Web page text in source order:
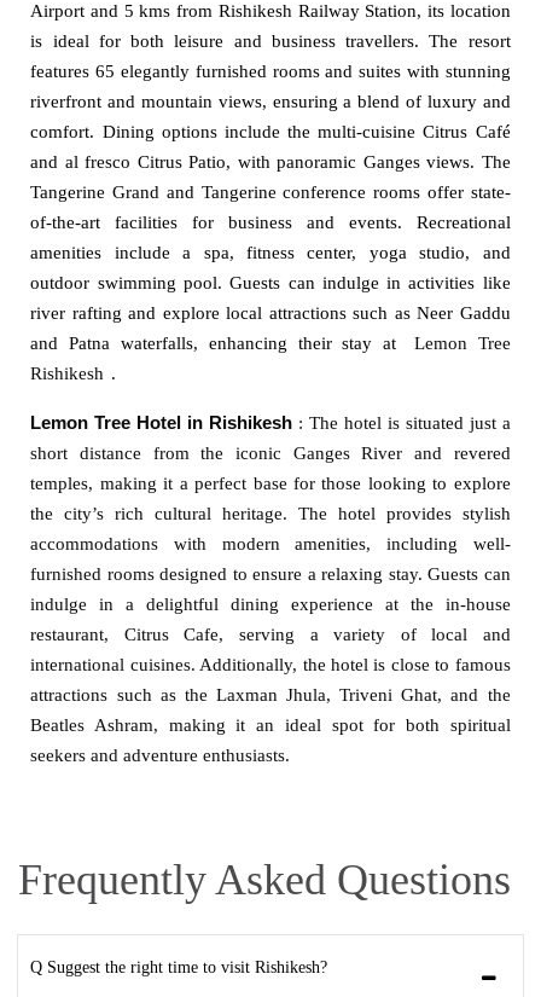
Airport and 5 kms from Rishikesh Railway Station, its location
is ideal for both leisure and business travellers. The resort
features 65 elegantly furnished rooms and suites with stunning
riverfront and mountain views, ensuring a blend of luxury and
comfort. Dining options include the multi-cuisine Citrus Café
and al fresco Citrus Patio, with panoramic Ganges views. The
Tangerine Grand and Tangerine conference rooms offer state-
of-the-art facilities for business and events. Recreational
amenities include a spa, fitness center, yoga studio, and
outdoor swimming pool. Guests can indulge in activities like
river rafting and explore local attractions such as Neer Gaddu
and Patna waterfalls, enhancing their stay at
Lemon Tree
Rishikesh .
Lemon Tree Hotel in Rishikesh : The hotel is situated just a
short distance from the iconic Ganges River and revered
temples, making it a perfect base for those looking to explore
the city’s rich cultural heritage. The hotel provides stylish
accommodations with modern amenities, including well-
furnished rooms designed to ensure a relaxing stay. Guests can
indulge in a delightful dining experience at the in-house
restaurant, Citrus Cafe, serving a variety of local and
international cuisines. Additionally, the hotel is close to famous
attractions such as the Laxman Jhula, Triveni Ghat, and the
Beatles Ashram, making it an ideal spot for both spiritual
seekers and adventure enthusiasts.
Frequently Asked Questions
Q Suggest the right time to visit Rishikesh?